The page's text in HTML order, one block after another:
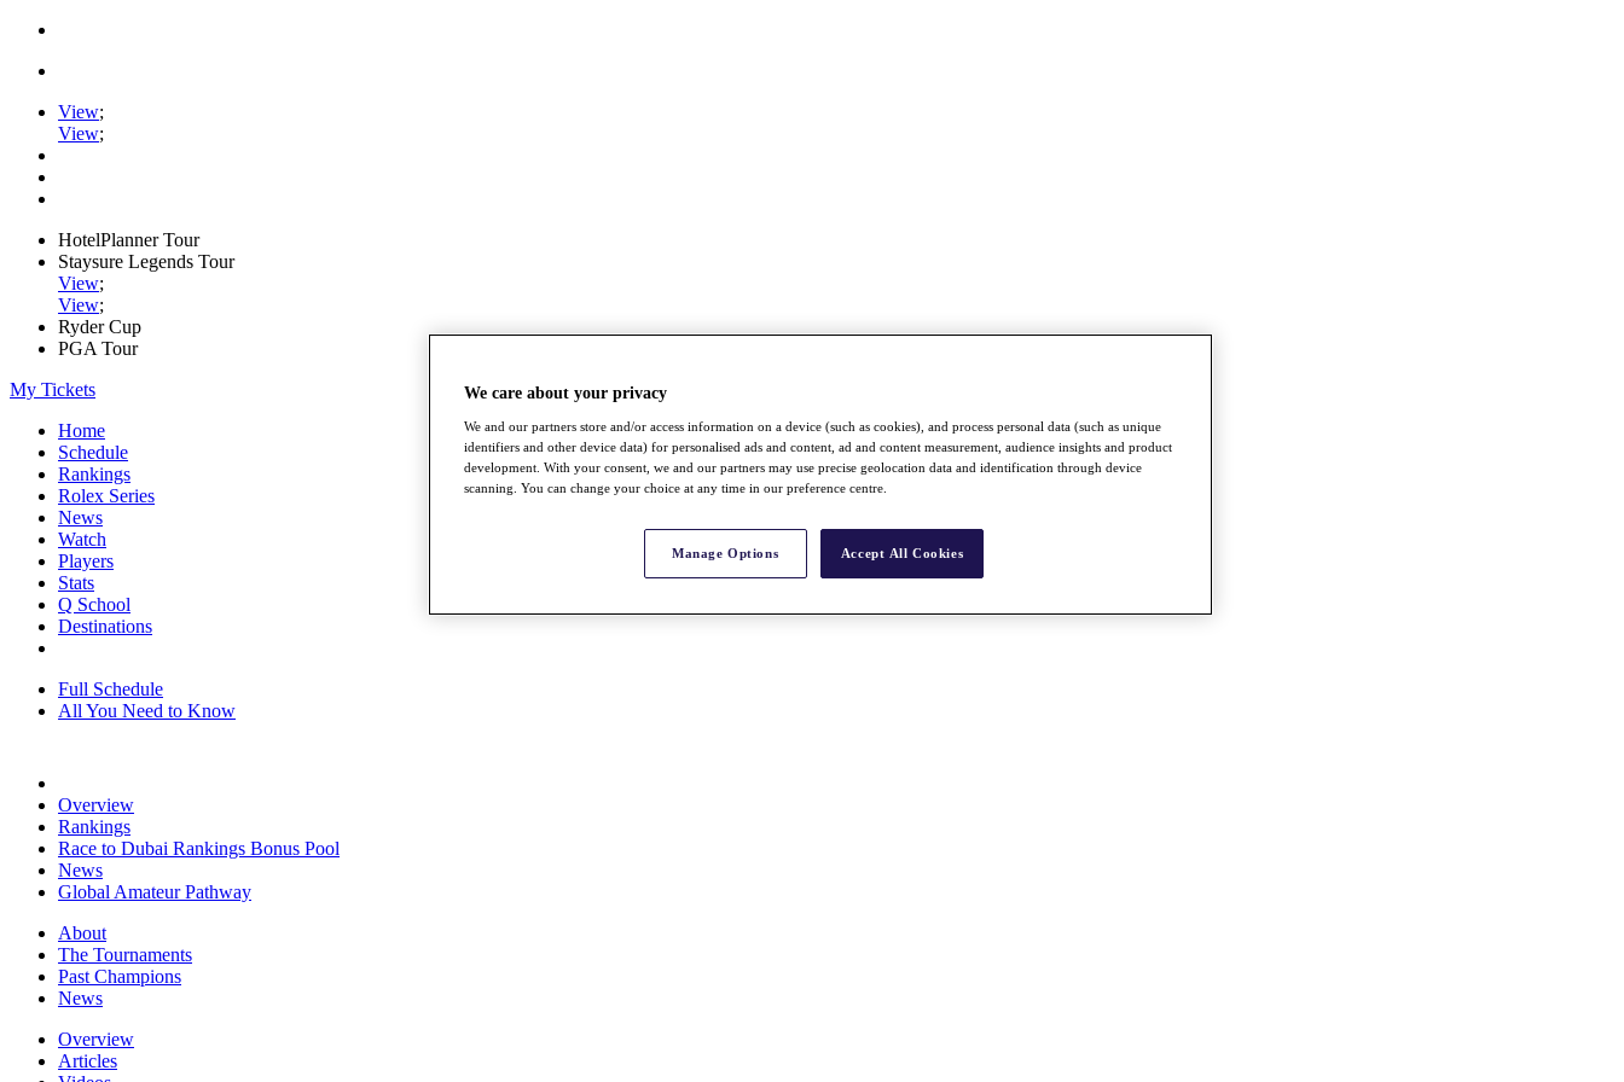
View;
View;
HotelPlanner Tour
Staysure Legends Tour
View;
View;
Ryder Cup
PGA Tour
My Tickets
Home
Schedule
Rankings
Rolex Series
News
Watch
Players
Stats
Q School
Destinations
Full Schedule
All You Need to Know
Overview
Rankings
Race to Dubai Rankings Bonus Pool
News
Global Amateur Pathway
About
The Tournaments
Past Champions
News
Overview
Articles
We care about your privacy
We and our partners store and/or access information on a device (such as cookies), and process personal data (such as unique
identifiers and other device data) for personalised ads and content, ad and content measurement, audience insights and product
development. With your consent, we and our partners may use precise geolocation data and identification through device
scanning. You can change your choice at any time in our preference centre.
Manage Options Accept All Cookies